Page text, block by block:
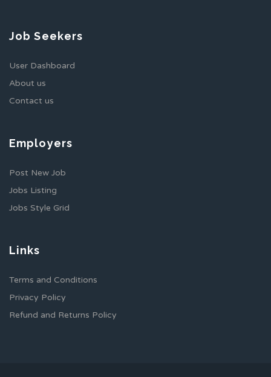
Job Seekers
User Dashboard
About us
Contact us
Employers
Post New Job
Jobs Listing
Jobs Style Grid
Links
Terms and Conditions
Privacy Policy
Refund and Returns Policy